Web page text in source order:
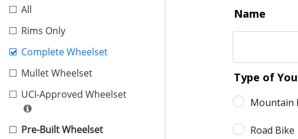
All
Rims Only
Complete Wheelset
Mullet Wheelset
UCI-Approved Wheelset
Pre-Built Wheelset